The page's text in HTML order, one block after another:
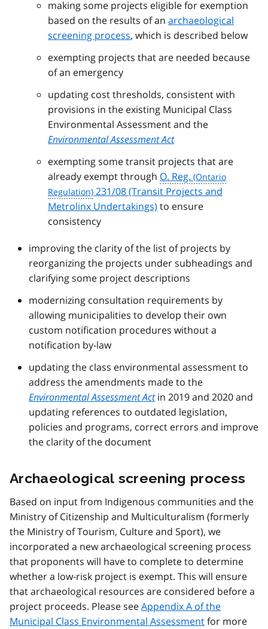
making some projects eligible for exemption
based on the results of an archaeological
screening process, which is described below
exempting projects that are needed because
of an emergency
updating cost thresholds, consistent with
provisions in the existing Municipal Class
Environmental Assessment and the
Environmental Assessment Act
exempting some transit projects that are
already exempt through O. Reg.
231/08 (Transit Projects and
Metrolinx Undertakings) to ensure
consistency
improving the clarity of the list of projects by
reorganizing the projects under subheadings and
clarifying some project descriptions
modernizing consultation requirements by
allowing municipalities to develop their own
custom notification procedures without a
notification by-law
updating the class environmental assessment to
address the amendments made to the
Environmental Assessment Actin 2019 and 2020 and
updating references to outdated legislation,
policies and programs, correct errors and improve
the clarity of the document
Archaeological screening process
Based on input from Indigenous communities and the
Ministry of Citizenship and Multiculturalism (formerly
the Ministry of Tourism, Culture and Sport), we
incorporated a new archaeological screening process
that proponents will have to complete to determine
whether a low-risk project is exempt. This will ensure
that archaeological resources are considered before a
project proceeds. Please seeAppendix A of the
Municipal Class Environmental Assessmentfor more